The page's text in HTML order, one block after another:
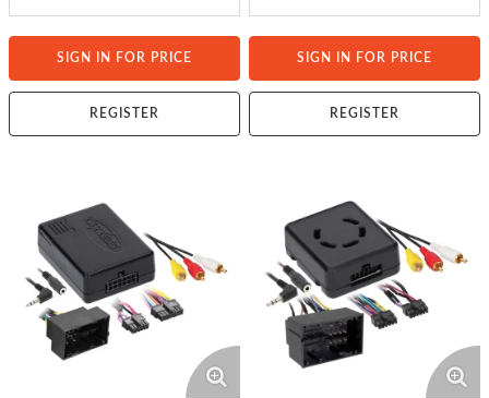
SIGN IN FOR PRICE
REGISTER
SIGN IN FOR PRICE
REGISTER